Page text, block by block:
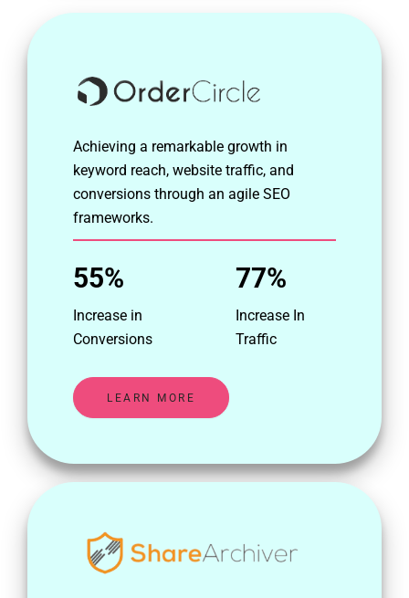
Achieving a remarkable growth in
keyword reach, website traffic, and
conversions through an agile SEO
frameworks.
55%
Increase in
Conversions
77%
Increase In
Traffic
LEARN MORE